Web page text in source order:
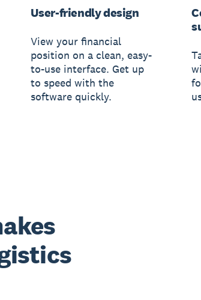
User-friendly design
View your financial
position on a clean, easy-
to-use interface. Get up
to speed with the
software quickly.